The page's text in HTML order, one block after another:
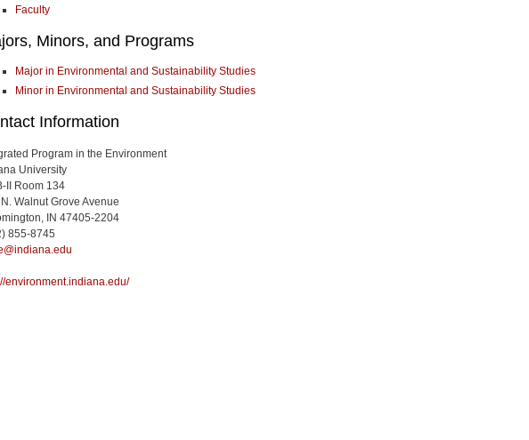
Faculty
Minors, and Programs
Major in Environmental and Sustainability Studies
Minor in Environmental and Sustainability Studies
Information
Program in the Environment
University
II Room 134
Walnut Grove Avenue
IN 47405-2204
855-8745
environment.indiana.edu/